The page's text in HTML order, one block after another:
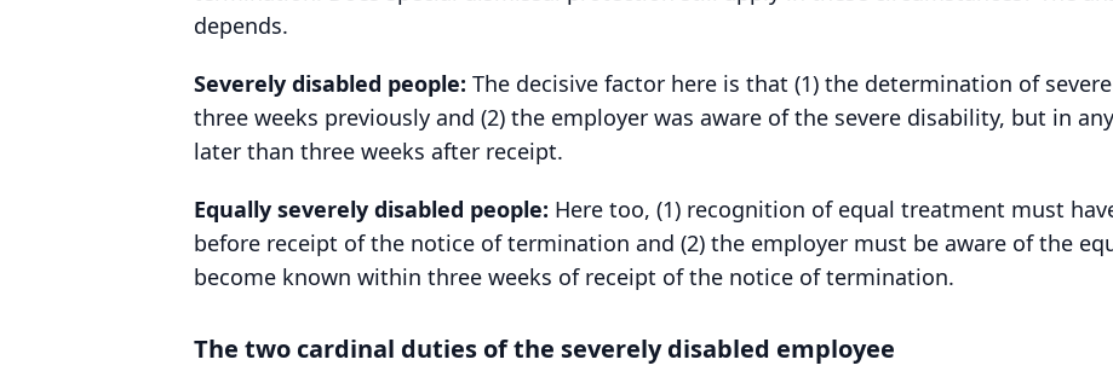
depends.
Severely disabled people: The decisive factor here is that (1) the determination of
three weeks previously and (2) the employer was aware of the severe disability, but in
later than three weeks after receipt.
Equally severely disabled people: Here too, (1) recognition of equal treatment must
before receipt of the notice of termination and (2) the employer must be aware of the
become known within three weeks of receipt of the notice of termination.
The two cardinal duties of the severely disabled employee